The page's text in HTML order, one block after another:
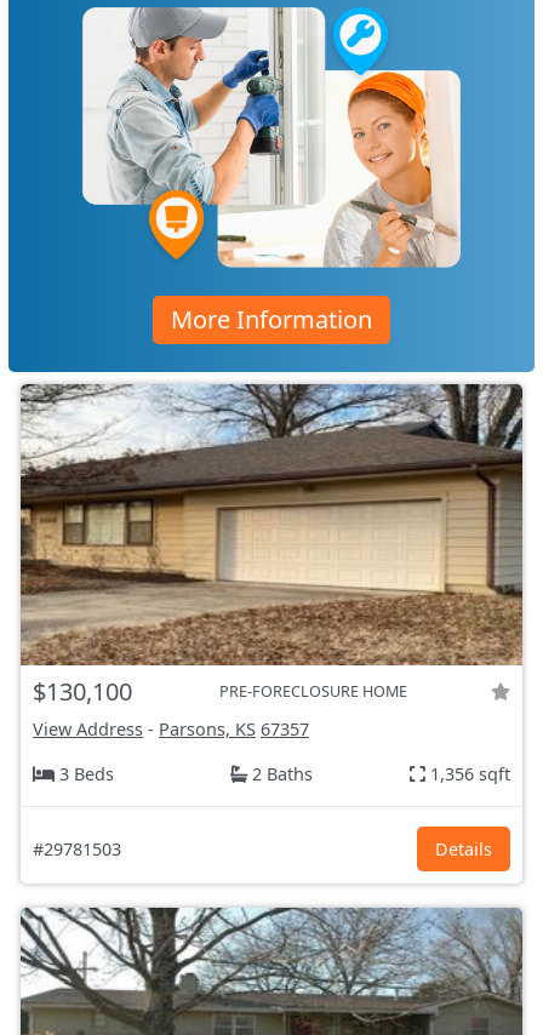
More Information
$130,100 PRE-FORECLOSURE HOME
View Address - Parsons, KS 67357
3 Beds
2 Baths 1,356 sqft
#29781503 Details